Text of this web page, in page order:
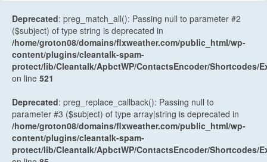
Deprecated: preg_match_all(): Passing null to parameter #2
($subject) of type string is deprecated in
/home/groton08/domains/flxweather.com/public_html/wp-
content/plugins/cleantalk-spam-
protect/lib/Cleantalk/ApbctWP/ContactsEncoder/Shortcodes/
on line 521
Deprecated: preg_replace_callback(): Passing null to
parameter #3 ($subject) of type array|string is deprecated in
/home/groton08/domains/flxweather.com/public_html/wp-
content/plugins/cleantalk-spam-
protect/lib/Cleantalk/ApbctWP/ContactsEncoder/Shortcodes/